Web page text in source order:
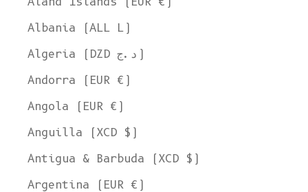
Albania (ALL L)
Algeria (DZD د.ج)
Andorra (EUR €)
Angola (EUR €)
Anguilla (XCD $)
Antigua & Barbuda (XCD $)
Argentina (EUR €)